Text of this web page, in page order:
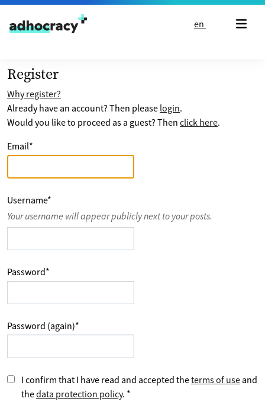
Skip to content
en
Register
Why register?
Already have an account? Then please login.
Would you like to proceed as a guest? Then click here.
Email*
Username*
Your username will appear publicly next to your posts.
Password*
Password (again)*
I confirm that I have read and accepted theterms of use and
thedata protection policy. *